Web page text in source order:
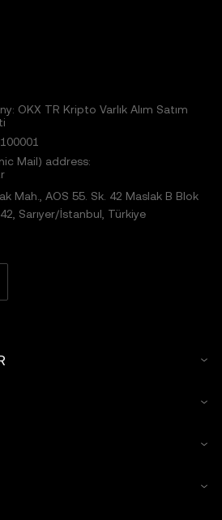
OKX TR Kripto Varlık Alım Satım
Mail) address:
Mah., AOS 55. Sk. 42 Maslak B Blok
Sarıyer/İstanbul, Türkiye